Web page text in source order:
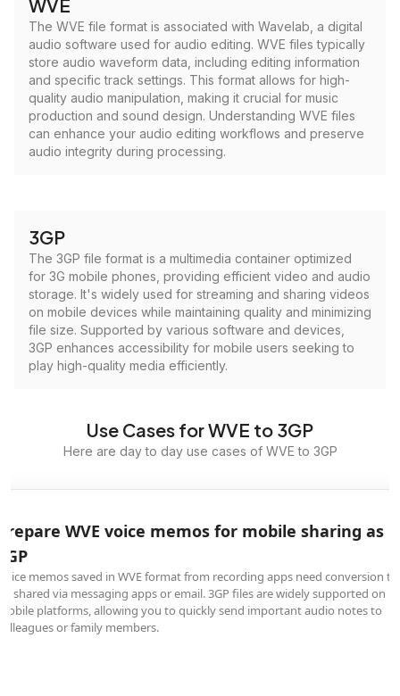
WVE
The WVE file format is associated with Wavelab, a digital
audio software used for audio editing. WVE files typically
store audio waveform data, including editing information
and specific track settings. This format allows for high-
quality audio manipulation, making it crucial for music
production and sound design. Understanding WVE files
can enhance your audio editing workflows and preserve
audio integrity during processing.
3GP
The 3GP file format is a multimedia container optimized
for 3G mobile phones, providing efficient video and audio
storage. It's widely used for streaming and sharing videos
on mobile devices while maintaining quality and minimizing
file size. Supported by various software and devices,
3GP enhances accessibility for mobile users seeking to
play high-quality media efficiently.
Use Cases for WVE to 3GP
Here are day to day use cases of WVE to 3GP
WVE voice memos for mobile sharing as
memos saved in WVE format from recording apps need conversion to
shared via messaging apps or email. 3GP files are widely supported on
platforms, allowing you to quickly send important audio notes to
or family members.